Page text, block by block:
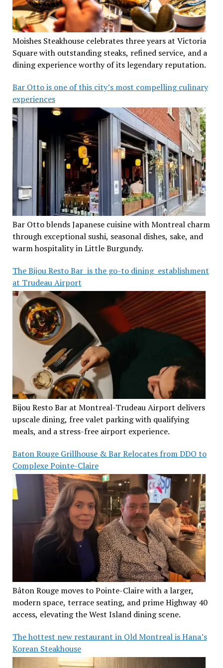
Moishes Steakhouse celebrates three years at Victoria
Square with outstanding steaks, refined service, and a
dining experience worthy of its legendary reputation.
Bar Otto is one of this city’s most compelling culinary
experiences
Bar Otto blends Japanese cuisine with Montreal charm
through exceptional sushi, seasonal dishes, sake, and
warm hospitality in Little Burgundy.
The Bijou Resto Bar is the go-to dining establishment
at Trudeau Airport
Bijou Resto Bar at Montreal-Trudeau Airport delivers
upscale dining, free valet parking with qualifying
meals, and a stress-free airport experience.
Baton Rouge Grillhouse & Bar Relocates from DDO to
Complexe Pointe-Claire
Bâton Rouge moves to Pointe-Claire with a larger,
modern space, terrace seating, and prime Highway 40
access, elevating the West Island dining scene.
The hottest new restaurant in Old Montreal is Hana’s
Korean Steakhouse